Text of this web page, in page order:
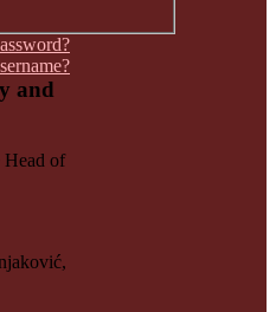
and
Head of